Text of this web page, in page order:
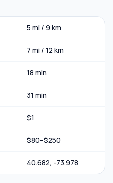
5 mi / 9 km
7 mi / 12 km
18 min
31 min
$1
$80–$250
40.682, -73.978